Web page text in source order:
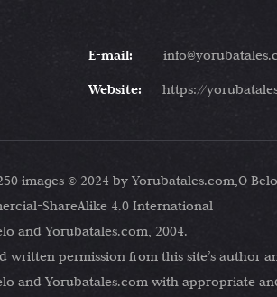
E-mail:
Website: https://
images © 2024 by Yorubatales.com,O
ShareAlike 4.0 International
and Yorubatales.com, 2004.
permission from this site’s author
and Yorubatales.com with appropriate